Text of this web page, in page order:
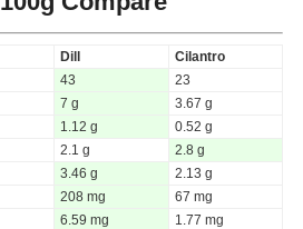
Dill
Cilantro
43
23
7 g
3.67 g
1.12 g
0.52 g
2.1 g
2.8 g
3.46 g
2.13 g
208 mg
67 mg
6.59 mg
1.77 mg